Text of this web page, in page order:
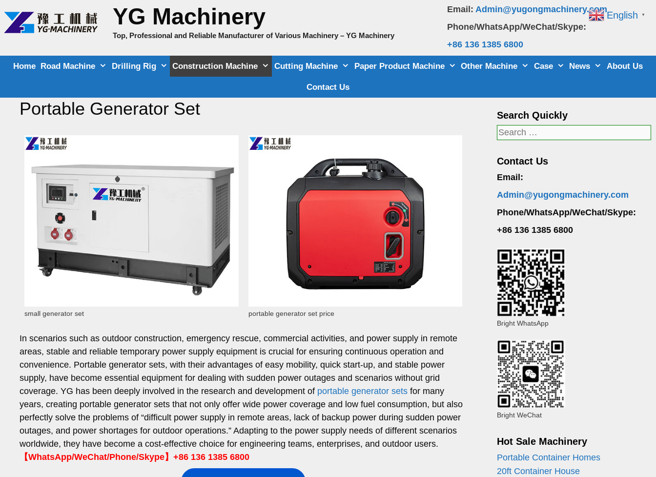
content
Email: Admin@yugongmachinery.com
Phone/WhatsApp/WeChat/Skype:
+86 136 1385 6800
YG Machinery
Top, Professional and Reliable Manufacturer of Various Machinery – YG Machinery
Home Road Machine Drilling Rig Construction Machine Cutting Machine Paper Product Machine Other Machine Case News About Us
Contact Us
Portable Generator Set
small generator set portable generator set price
In scenarios such as outdoor construction, emergency rescue, commercial activities, and power supply in remote
areas, stable and reliable temporary power supply equipment is crucial for ensuring continuous operation and
convenience. Portable generator sets, with their advantages of easy mobility, quick start-up, and stable power
supply, have become essential equipment for dealing with sudden power outages and scenarios without grid
coverage. YG has been deeply involved in the research and development of portable generator sets for many
years, creating portable generator sets that not only offer wide power coverage and low fuel consumption, but also
perfectly solve the problems of “difficult power supply in remote areas, lack of backup power during sudden power
outages, and power shortages for outdoor operations.” Adapting to the power supply needs of different scenarios
worldwide, they have become a cost-effective choice for engineering teams, enterprises, and outdoor users.
【WhatsApp/WeChat/Phone/Skype】+86 136 1385 6800
Search Quickly
Search
Contact Us
Email:
Admin@yugongmachinery.com
Phone/WhatsApp/WeChat/Skype:
+86 136 1385 6800
Bright WhatsApp
Bright WeChat
Hot Sale Machinery
Portable Container Homes
20ft Container House
English ▼